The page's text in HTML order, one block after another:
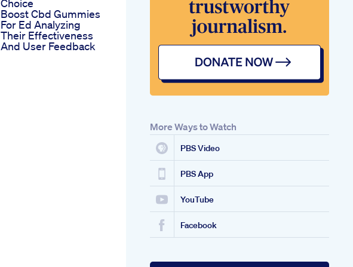
Choice
Boost Cbd Gummies
For Ed Analyzing
Their Effectiveness
And User Feedback
More Ways to Watch
PBS Video
PBS App
YouTube
Facebook